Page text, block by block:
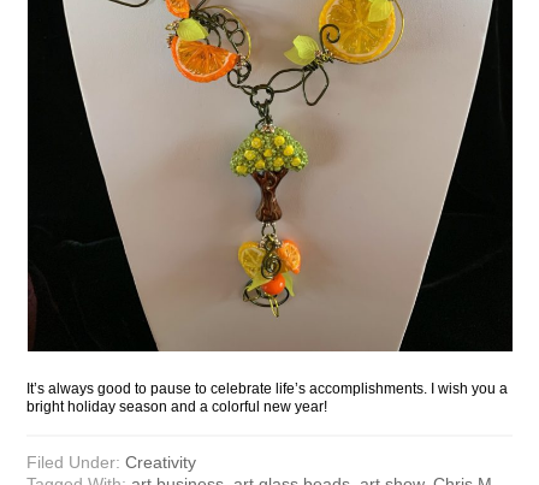
It’s always good to pause to celebrate life’s accomplishments. I wish you a
bright holiday season and a colorful new year!
Filed Under:Creativity